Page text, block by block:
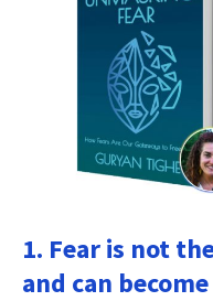
1. Fear is not
and can